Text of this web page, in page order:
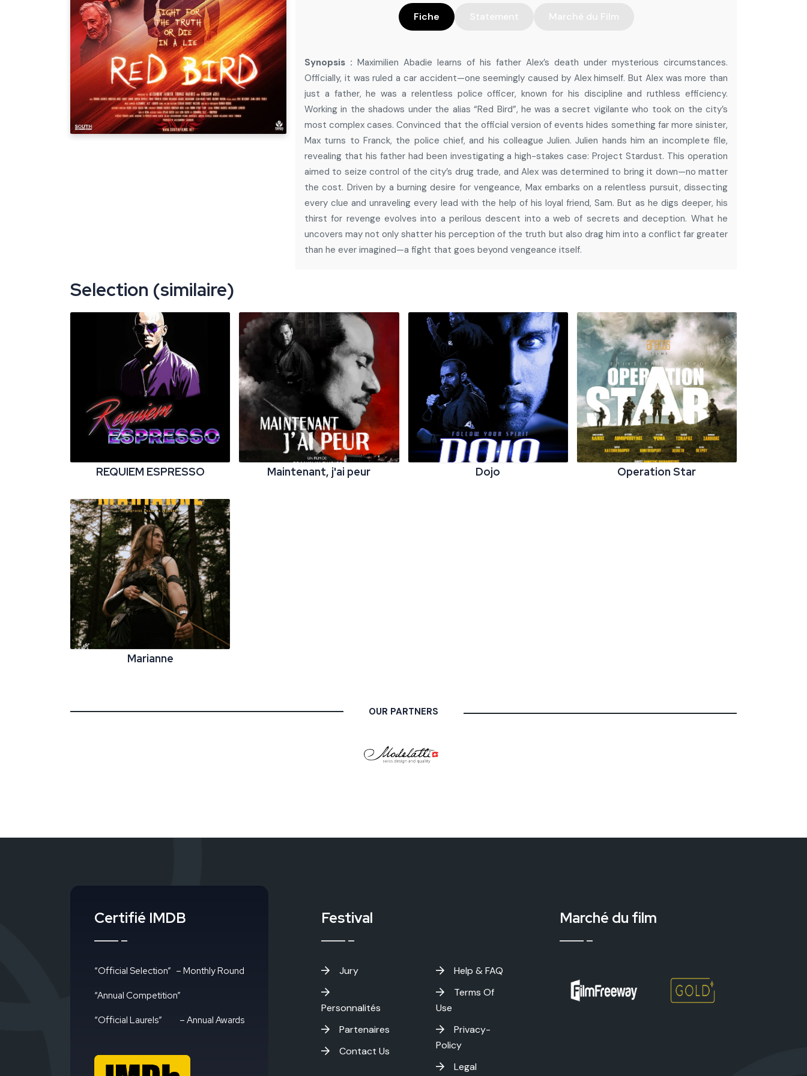
Fiche Statement Marché du Film
Synopsis : Maximilien Abadie learns of his father Alex’s death under mysterious circumstances.
Officially, it was ruled a car accident—one seemingly caused by Alex himself. But Alex was more than
just a father, he was a relentless police officer, known for his discipline and ruthless efficiency.
Working in the shadows under the alias “Red Bird”, he was a secret vigilante who took on the city’s
most complex cases. Convinced that the official version of events hides something far more sinister,
Max turns to Franck, the police chief, and his colleague Julien. Julien hands him an incomplete file,
revealing that his father had been investigating a high-stakes case: Project Stardust. This operation
aimed to seize control of the city’s drug trade, and Alex was determined to bring it down—no matter
the cost. Driven by a burning desire for vengeance, Max embarks on a relentless pursuit, dissecting
every clue and unraveling every lead with the help of his loyal friend, Sam. But as he digs deeper, his
thirst for revenge evolves into a perilous descent into a web of secrets and deception. What he
uncovers may not only shatter his perception of the truth but also drag him into a conflict far greater
than he ever imagined—a fight that goes beyond vengeance itself.
Selection (similaire)
REQUIEM ESPRESSO Maintenant, j'ai peur Dojo Operation Star
Marianne
OUR PARTNERS
Certifié IMDB
“Official Selection” – Monthly Round
“Annual Competition”
“Official Laurels” – Annual Awards
Festival
Jury
Personnalités
Partenaires
Contact Us
Help & FAQ
Terms Of
Use
Privacy-
Policy
Legal
Marché du film